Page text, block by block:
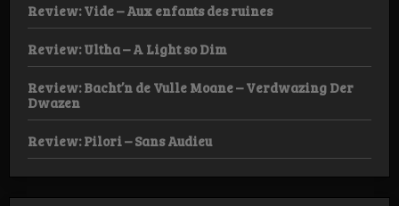
Review: Vide – Aux enfants des ruines
Review: Ultha – A Light so Dim
Review: Bacht’n de Vulle Moane – Verdwazing Der
Dwazen
Review: Pilori – Sans Audieu